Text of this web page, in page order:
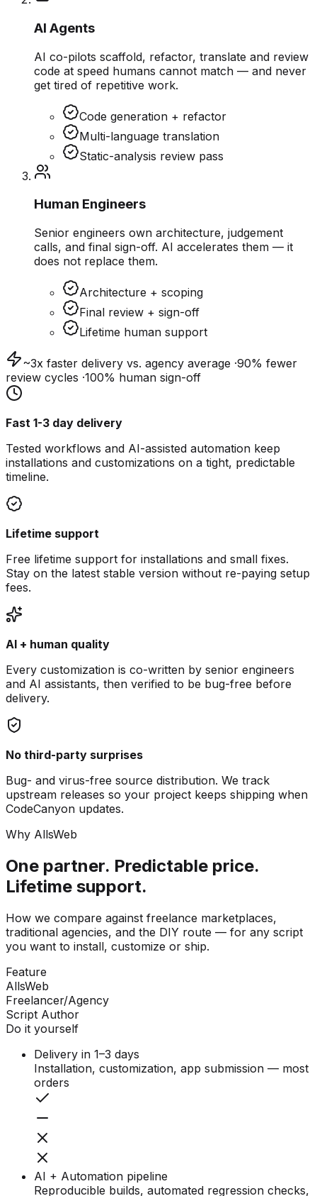
AI Agents
AI co-pilots scaffold, refactor, translate and review
code at speed humans cannot match — and never
get tired of repetitive work.
Code generation + refactor
Multi-language translation
Static-analysis review pass
Human Engineers
Senior engineers own architecture, judgement
calls, and final sign-off. AI accelerates them — it
does not replace them.
Architecture + scoping
Final review + sign-off
Lifetime human support
~3x faster delivery vs. agency average ·90% fewer
review cycles ·100% human sign-off
Fast 1-3 day delivery
Tested workflows and AI-assisted automation keep
installations and customizations on a tight, predictable
timeline.
Lifetime support
Free lifetime support for installations and small fixes.
Stay on the latest stable version without re-paying setup
fees.
AI + human quality
Every customization is co-written by senior engineers
and AI assistants, then verified to be bug-free before
delivery.
No third-party surprises
Bug- and virus-free source distribution. We track
upstream releases so your project keeps shipping when
CodeCanyon updates.
Why AllsWeb
One partner. Predictable price.
Lifetime support.
How we compare against freelance marketplaces,
traditional agencies, and the DIY route — for any script
you want to install, customize or ship.
Feature
AllsWeb
Freelancer/Agency
Script Author
Do it yourself
Delivery in 1–3 days
Installation, customization, app submission — most
orders
AI + Automation pipeline
Reproducible builds, automated regression checks,